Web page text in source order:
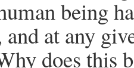
being
and at any
does this